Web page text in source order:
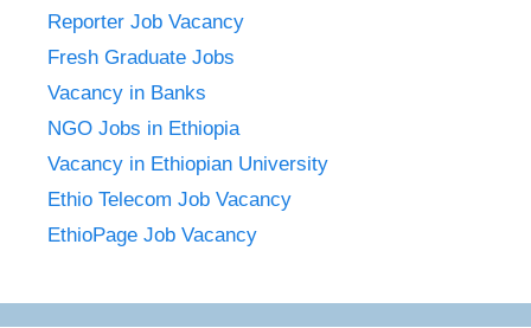
Reporter Job Vacancy
Fresh Graduate Jobs
Vacancy in Banks
NGO Jobs in Ethiopia
Vacancy in Ethiopian University
Ethio Telecom Job Vacancy
EthioPage Job Vacancy